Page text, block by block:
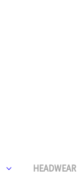
HEADWEAR